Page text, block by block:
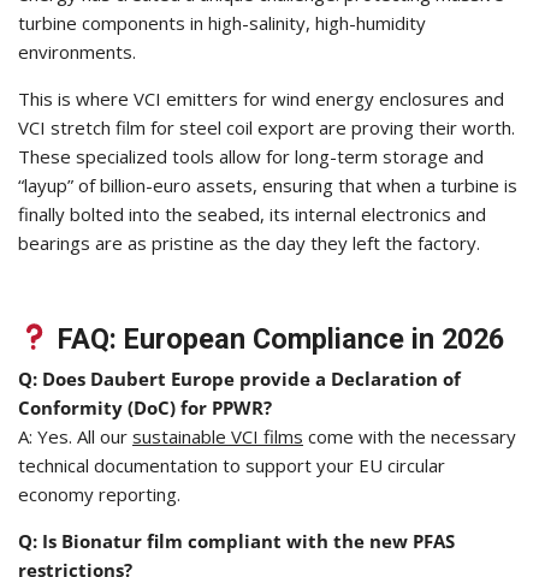
turbine components in high-salinity, high-humidity
environments.
This is where VCI emitters for wind energy enclosures and
VCI stretch film for steel coil export are proving their worth.
These specialized tools allow for long-term storage and
“layup” of billion-euro assets, ensuring that when a turbine is
finally bolted into the seabed, its internal electronics and
bearings are as pristine as the day they left the factory.
FAQ: European Compliance in 2026
Q: Does Daubert Europe provide a Declaration of
Conformity (DoC) for PPWR?
A: Yes. All our sustainable VCI films come with the necessary
technical documentation to support your EU circular
economy reporting.
Q: Is Bionatur film compliant with the new PFAS
restrictions?